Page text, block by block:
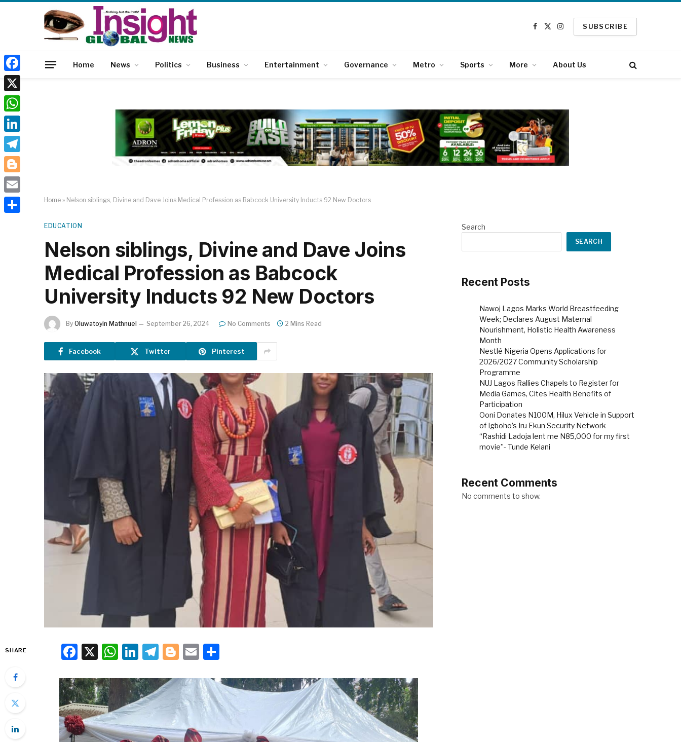
Facebook
X
Instagram
SUBSCRIBE
Home News Politics Business Entertainment Governance Metro Sports More About Us
Home » Nelson siblings, Divine and Dave Joins Medical Profession as Babcock University Inducts 92 New Doctors
EDUCATION
Nelson siblings, Divine and Dave Joins
Medical Profession as Babcock
University Inducts 92 New Doctors
By Oluwatoyin Mathnuel September 26, 2024 No Comments 2 Mins Read
Facebook Twitter Pinterest
SHARE Facebook
X WhatsApp
LinkedIn
Telegram
Blogger
Email
Search
SEARCH
Recent Posts
Nawoj Lagos Marks World Breastfeeding
Week; Declares August Maternal
Nourishment, Holistic Health Awareness
Month
Nestlé Nigeria Opens Applications for
2026/2027 Community Scholarship
Programme
NUJ Lagos Rallies Chapels to Register for
Media Games, Cites Health Benefits of
Participation
Ooni Donates N100M, Hilux Vehicle in Support
of Igboho’s Iru Ekun Security Network
“Rashidi Ladoja lent me N85,000 for my first
movie”- Tunde Kelani
Recent Comments
No comments to show.
Facebook
X
WhatsApp
LinkedIn
Telegram
Blogger
Email